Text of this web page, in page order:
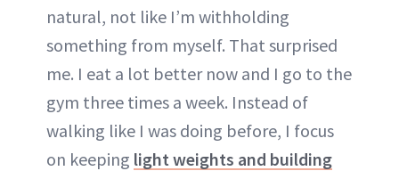
natural, not like I’m withholding
something from myself. That surprised
me. I eat a lot better now and I go to the
gym three times a week. Instead of
walking like I was doing before, I focus
on keeping light weights and building